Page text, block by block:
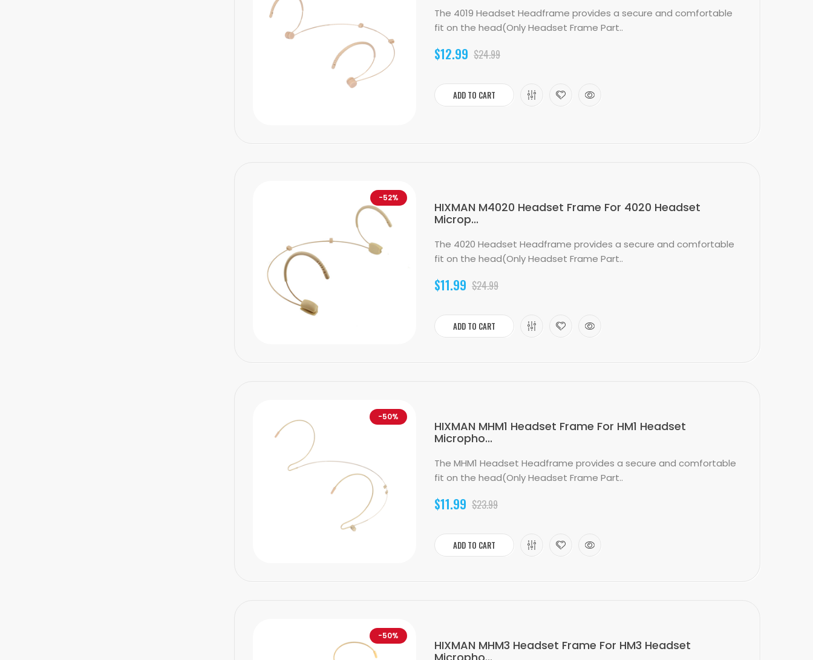
The 4019 Headset Headframe provides a secure and comfortable
fit on the head(Only Headset Frame Part..
$12.99 $24.99
ADD TO CART
-52%
HIXMAN M4020 Headset Frame For 4020 Headset
Microp...
The 4020 Headset Headframe provides a secure and comfortable
fit on the head(Only Headset Frame Part..
$11.99 $24.99
ADD TO CART
-50%
HIXMAN MHM1 Headset Frame For HM1 Headset
Micropho...
The MHM1 Headset Headframe provides a secure and comfortable
fit on the head(Only Headset Frame Part..
$11.99 $23.99
ADD TO CART
-50%
HIXMAN MHM3 Headset Frame For HM3 Headset